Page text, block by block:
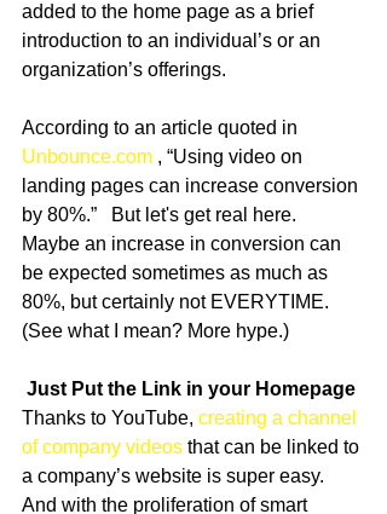
added to the home page as a brief
introduction to an individual’s or an
organization’s offerings.
According to an article quoted in
Unbounce.com , “Using video on
landing pages can increase conversion
by 80%.”   But let's get real here.
Maybe an increase in conversion can
be expected sometimes as much as
80%, but certainly not EVERYTIME.
(See what I mean? More hype.)
Just Put the Link in your Homepage
Thanks to YouTube, creating a channel
of company videos that can be linked to
a company’s website is super easy.
And with the proliferation of smart